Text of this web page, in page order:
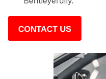
CONTACT US